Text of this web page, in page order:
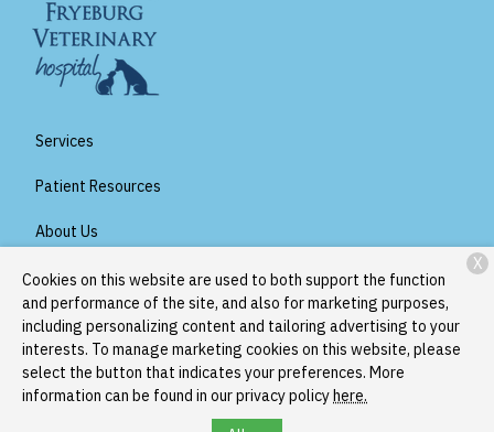
Services
Patient Resources
About Us
Contact
Copyright © 2026Fryeburg Veterinary Hospital. All rights
reserved.Privacy Policy
Cookies on this website are used to both support the function
and performance of the site, and also for marketing purposes,
including personalizing content and tailoring advertising to your
interests. To manage marketing cookies on this website, please
select the button that indicates your preferences. More
information can be found in our privacy policyhere.
X